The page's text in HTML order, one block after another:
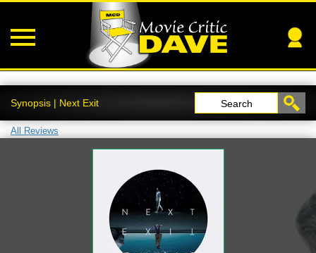
Synopsis | Next Exit Search
All Reviews